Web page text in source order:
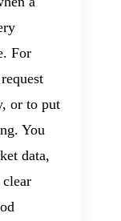
For
or to put
You
data,